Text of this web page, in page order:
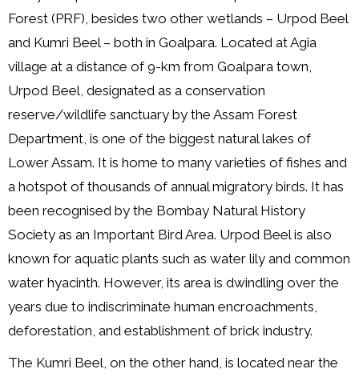
Forest (PRF), besides two other wetlands – Urpod Beel
and Kumri Beel – both in Goalpara. Located at Agia
village at a distance of 9-km from Goalpara town,
Urpod Beel, designated as a conservation
reserve/wildlife sanctuary by the Assam Forest
Department, is one of the biggest natural lakes of
Lower Assam. It is home to many varieties of fishes and
a hotspot of thousands of annual migratory birds. It has
been recognised by the Bombay Natural History
Society as an Important Bird Area. Urpod Beel is also
known for aquatic plants such as water lily and common
water hyacinth. However, its area is dwindling over the
years due to indiscriminate human encroachments,
deforestation, and establishment of brick industry.
The Kumri Beel, on the other hand, is located near the